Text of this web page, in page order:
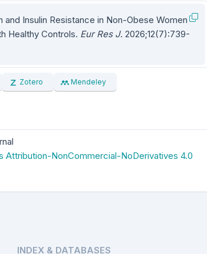
Insulin Resistance in Non-Obese Women
Healthy Controls. Eur Res J. 2026;12(7):739-
Zotero Mendeley
Attribution-NonCommercial-NoDerivatives 4.0
INDEX & DATABASES